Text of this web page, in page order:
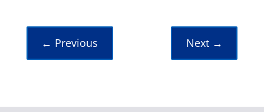
← Previous Next→